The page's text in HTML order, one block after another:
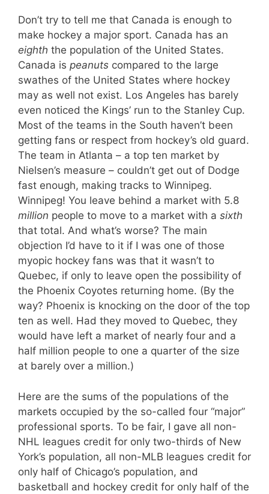
Don’t try to tell me that Canada is enough to
make hockey a major sport. Canada has an
eighth the population of the United States.
Canada is peanuts compared to the large
swathes of the United States where hockey
may as well not exist. Los Angeles has barely
even noticed the Kings’ run to the Stanley Cup.
Most of the teams in the South haven’t been
getting fans or respect from hockey’s old guard.
The team in Atlanta – a top ten market by
Nielsen’s measure – couldn’t get out of Dodge
fast enough, making tracks to Winnipeg.
Winnipeg! You leave behind a market with 5.8
million people to move to a market with a sixth
that total. And what’s worse? The main
objection I’d have to it if I was one of those
myopic hockey fans was that it wasn’t to
Quebec, if only to leave open the possibility of
the Phoenix Coyotes returning home. (By the
way? Phoenix is knocking on the door of the top
ten as well. Had they moved to Quebec, they
would have left a market of nearly four and a
half million people to one a quarter of the size
at barely over a million.)
Here are the sums of the populations of the
markets occupied by the so-called four “major”
professional sports. To be fair, I gave all non-
NHL leagues credit for only two-thirds of New
York’s population, all non-MLB leagues credit for
only half of Chicago’s population, and
basketball and hockey credit for only half of the